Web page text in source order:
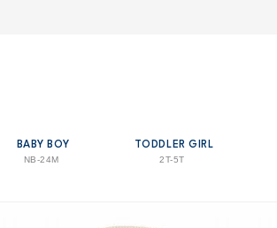
BABY BOY
NB-24M
TODDLER GIRL
2T-5T